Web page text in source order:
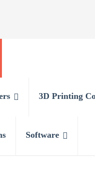
3D Printing
Software